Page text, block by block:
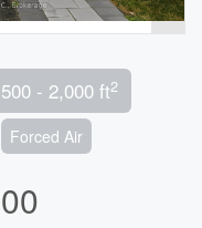
- 2,000 ft2
Forced Air